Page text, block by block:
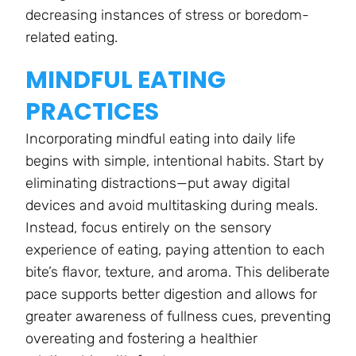
decreasing instances of stress or boredom-
related eating.
MINDFUL EATING
PRACTICES
Incorporating mindful eating into daily life
begins with simple, intentional habits. Start by
eliminating distractions—put away digital
devices and avoid multitasking during meals.
Instead, focus entirely on the sensory
experience of eating, paying attention to each
bite’s flavor, texture, and aroma. This deliberate
pace supports better digestion and allows for
greater awareness of fullness cues, preventing
overeating and fostering a healthier